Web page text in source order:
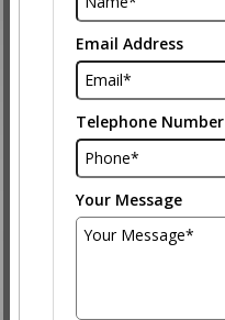
Email Address
Telephone Number
Your Message